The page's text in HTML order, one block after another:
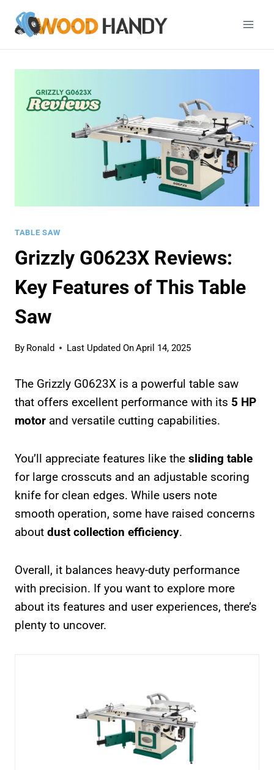
TABLE SAW
Grizzly G0623X Reviews:
Key Features of This Table
Saw
By Ronald Last Updated OnApril 14, 2025
The Grizzly G0623X is a powerful table saw
that offers excellent performance with its 5 HP
motor and versatile cutting capabilities.
You’ll appreciate features like the sliding table
for large crosscuts and an adjustable scoring
knife for clean edges. While users note
smooth operation, some have raised concerns
about dust collection efficiency.
Overall, it balances heavy-duty performance
with precision. If you want to explore more
about its features and user experiences, there’s
plenty to uncover.